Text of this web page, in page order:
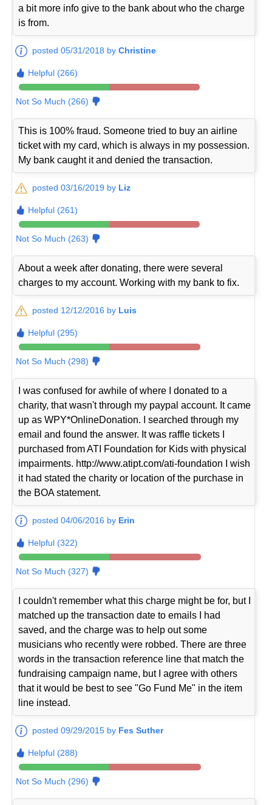
a bit more info give to the bank about who the charge
is from.
posted 05/31/2018 byChristine
Helpful (266)
Not So Much (266)
This is 100% fraud. Someone tried to buy an airline
ticket with my card, which is always in my possession.
My bank caught it and denied the transaction.
posted 03/16/2019 by Liz
Helpful (261)
Not So Much (263)
About a week after donating, there were several
charges to my account. Working with my bank to fix.
posted 12/12/2016 by Luis
Helpful (295)
Not So Much (298)
I was confused for awhile of where I donated to a
charity, that wasn't through my paypal account. It came
up as WPY*OnlineDonation. I searched through my
email and found the answer. It was raffle tickets I
purchased from ATI Foundation for Kids with physical
impairments. http://www.atipt.com/ati-foundation I wish
it had stated the charity or location of the purchase in
the BOA statement.
posted 04/06/2016 by Erin
Helpful (322)
Not So Much (327)
I couldn't remember what this charge might be for, but I
matched up the transaction date to emails I had
saved, and the charge was to help out some
musicians who recently were robbed. There are three
words in the transaction reference line that match the
fundraising campaign name, but I agree with others
that it would be best to see "Go Fund Me" in the item
line instead.
posted 09/29/2015 by Fes Suther
Helpful (288)
Not So Much (296)